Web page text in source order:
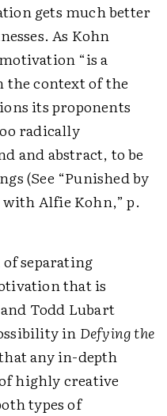
gets much better
As Kohn
“is a
the context of the
its proponents
radically
and abstract, to be
(See “Punished by
with Alfie Kohn,” p.
separating
that is
Todd Lubart
in Defying the
any in-depth
highly creative
types of